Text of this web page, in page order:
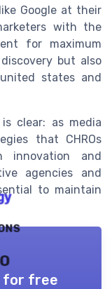
Google at their
with the
for maximum
but also
states and
clear: as media
that CHROs
innovation and
agencies and
to maintain
for free